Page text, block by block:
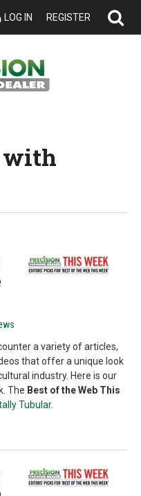
LOG IN REGISTER
with
a variety of articles,
that offer a unique look
industry. Here is our
The Best of the Web This
Tubular.